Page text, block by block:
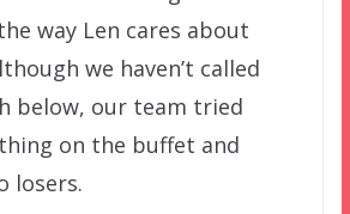
way Len cares about
we haven’t called
below, our team tried
on the buffet and
losers.